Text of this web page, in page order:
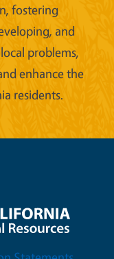
fostering
and
problems,
enhance the
residents.